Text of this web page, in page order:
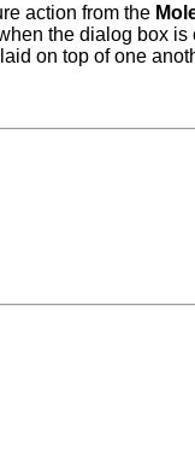
action from the
the dialog box
on top of one